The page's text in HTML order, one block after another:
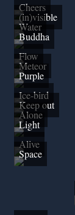
Cheers
(in)visible
Water
Buddha
Flow
Meteor
Purple
Ice-bird
Keep out
Alone
Light
Alive
Space